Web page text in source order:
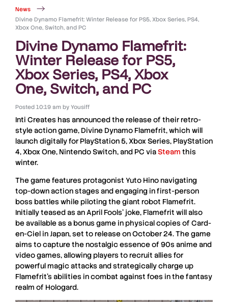
News
Divine Dynamo Flamefrit: Winter Release for PS5, Xbox Series, PS4,
Xbox One, Switch, and PC
Divine Dynamo Flamefrit:
Winter Release for PS5,
Xbox Series, PS4, Xbox
One, Switch, and PC
Posted 10:19 am byYousiff
Inti Creates has announced the release of their retro-
style action game, Divine Dynamo Flamefrit, which will
launch digitally for PlayStation 5, Xbox Series, PlayStation
4, Xbox One, Nintendo Switch, and PC viaSteam this
winter.
The game features protagonist Yuto Hinonavigating
top-down action stages and engaging in first-person
boss battles while piloting the giant robot Flamefrit.
Initially teased as anApril Fools’ joke, Flamefrit will also
be available as a bonus game in physical copies of Card-
en-Ciel inJapan, set to release onOctober 24. The game
aims to capture the nostalgic essence of 90s animeand
video games, allowing players to recruit allies for
powerful magic attacks and strategically charge up
Flamefrit’s abilities in combat against foes in the fantasy
realm of Hologard.